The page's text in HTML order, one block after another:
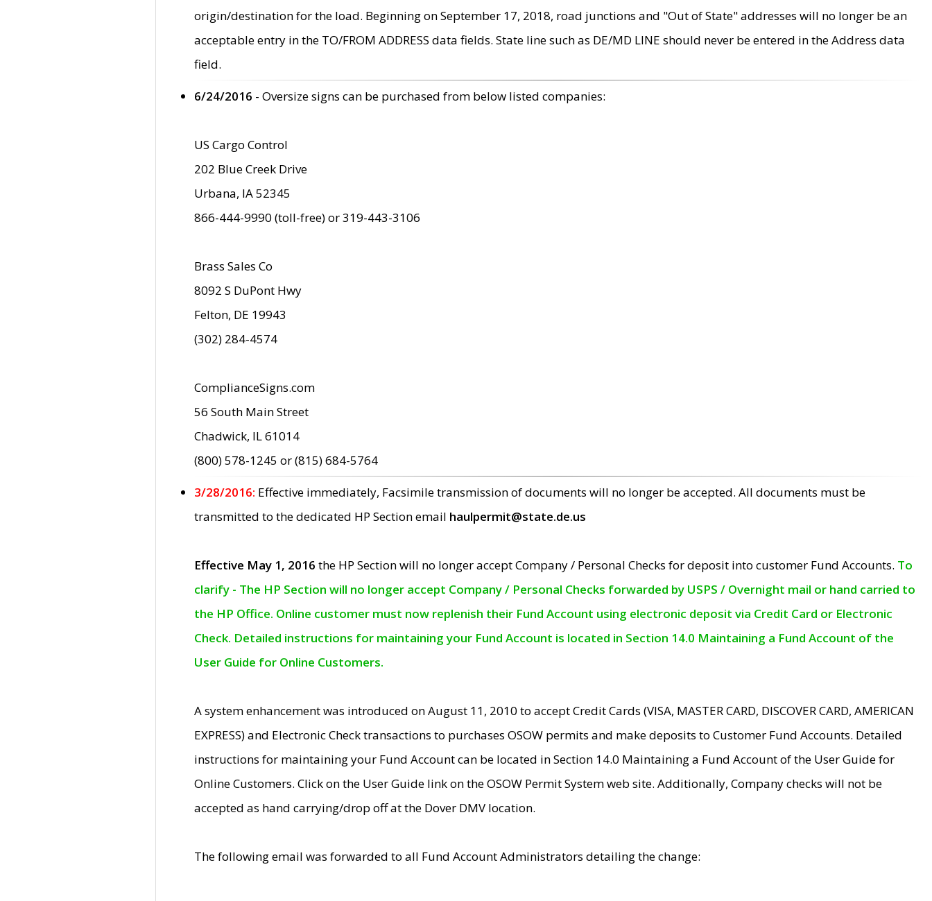
origin/destination for the load. Beginning on September 17, 2018, road junctions and "Out of State" addresses will no longer be an
acceptable entry in the TO/FROM ADDRESS data fields. State line such as DE/MD LINE should never be entered in the Address data
field.
6/24/2016 - Oversize signs can be purchased from below listed companies:
US Cargo Control
202 Blue Creek Drive
Urbana, IA 52345
866-444-9990 (toll-free) or 319-443-3106
Brass Sales Co
8092 S DuPont Hwy
Felton, DE 19943
(302) 284-4574
ComplianceSigns.com
56 South Main Street
Chadwick, IL 61014
(800) 578-1245 or (815) 684-5764
3/28/2016: Effective immediately, Facsimile transmission of documents will no longer be accepted. All documents must be
transmitted to the dedicated HP Section email haulpermit@state.de.us
Effective May 1, 2016 the HP Section will no longer accept Company / Personal Checks for deposit into customer Fund Accounts. To
clarify - The HP Section will no longer accept Company / Personal Checks forwarded by USPS / Overnight mail or hand carried to
the HP Office. Online customer must now replenish their Fund Account using electronic deposit via Credit Card or Electronic
Check. Detailed instructions for maintaining your Fund Account is located in Section 14.0 Maintaining a Fund Account of the
User Guide for Online Customers.
A system enhancement was introduced on August 11, 2010 to accept Credit Cards (VISA, MASTER CARD, DISCOVER CARD, AMERICAN
EXPRESS) and Electronic Check transactions to purchases OSOW permits and make deposits to Customer Fund Accounts. Detailed
instructions for maintaining your Fund Account can be located in Section 14.0 Maintaining a Fund Account of the User Guide for
Online Customers. Click on the User Guide link on the OSOW Permit System web site. Additionally, Company checks will not be
accepted as hand carrying/drop off at the Dover DMV location.
The following email was forwarded to all Fund Account Administrators detailing the change: